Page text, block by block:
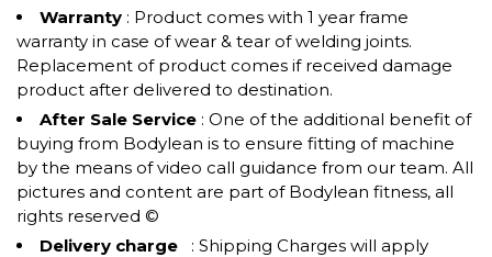
Warranty : Product comes with 1 year frame
warranty in case of wear & tear of welding joints.
Replacement of product comes if received damage
product after delivered to destination.
After Sale Service : One of the additional benefit of
buying from Bodylean is to ensure fitting of machine
by the means of video call guidance from our team. All
pictures and content are part of Bodylean fitness, all
rights reserved ©
Delivery charge : Shipping Charges will apply